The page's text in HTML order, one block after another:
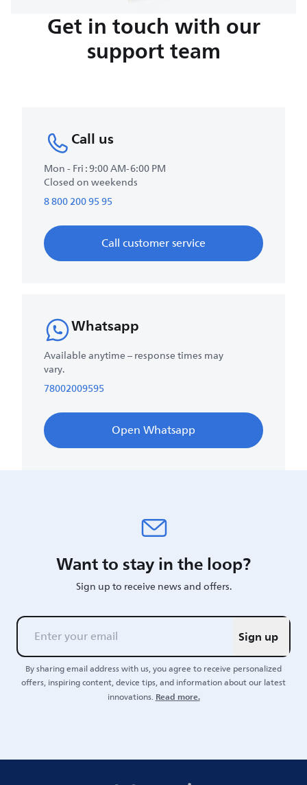
Get in touch with our
support team
Call us
Mon - Fri : 9:00 AM-6:00 PM
Closed on weekends
8 800 200 95 95
Call customer service
Whatsapp
Available anytime – response times may
vary.
78002009595
Open Whatsapp
Want to stay in the loop?
Sign up to receive news and offers.
Sign up
By sharing email address with us, you agree to receive personalized
offers, inspiring content, device tips, and information about our latest
innovations.Read more.